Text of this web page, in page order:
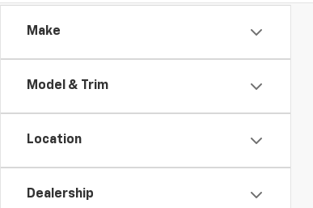
Make
Model & Trim
Location
Dealership